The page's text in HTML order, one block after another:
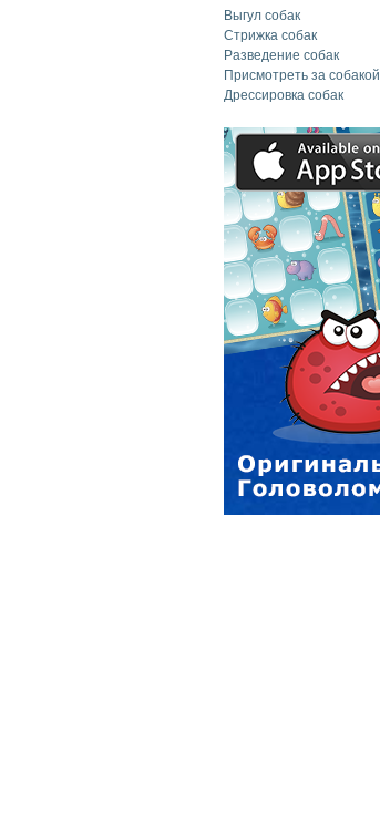
Выгул собак
Стрижка собак
Разведение собак
Присмотреть за собакой
Дрессировка собак